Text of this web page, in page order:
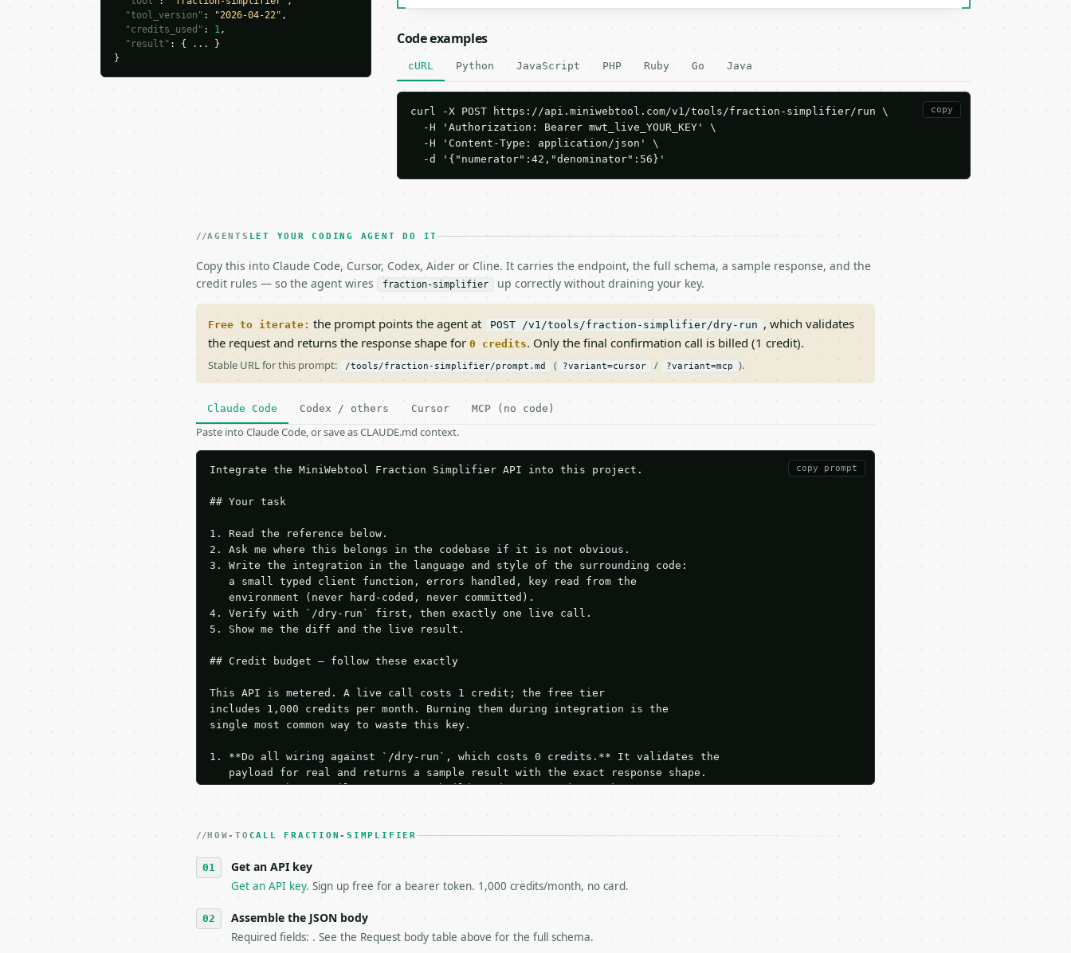
"tool_version" : "2026-04-22" ,
"credits_used" : 1,
"result" : { ... }
}
Code examples
cURL Python JavaScript PHP Ruby Go Java
copy
curl -X POST https://api.miniwebtool.com/v1/tools/fraction-simplifier/run \
  -H 'Authorization: Bearer mwt_live_YOUR_KEY' \
  -H 'Content-Type: application/json' \
  -d '{"numerator":42,"denominator":56}'
AGENTS LET YOUR CODING AGENT DO IT
Copy this into Claude Code, Cursor, Codex, Aider or Cline. It carries the endpoint, the full schema, a sample response, and the
credit rules — so the agent wires
fraction-simplifier up correctly without draining your key.
Free to iterate: the prompt points the agent at POST /v1/tools/fraction-simplifier/dry-run , which validates
the request and returns the response shape for 0 credits. Only the final confirmation call is billed (1 credit).
Stable URL for this prompt: /tools/fraction-simplifier/prompt.md ( ?variant=cursor / ?variant=mcp ).
Claude Code Codex / others Cursor MCP (no code)
Paste into Claude Code, or save as CLAUDE.md context.
copy prompt
Integrate the MiniWebtool Fraction Simplifier API into this project.
## Your task
1. Read the reference below.
2. Ask me where this belongs in the codebase if it is not obvious.
3. Write the integration in the language and style of the surrounding code:
   a small typed client function, errors handled, key read from the
   environment (never hard-coded, never committed).
4. Verify with `/dry-run` first, then exactly one live call.
5. Show me the diff and the live result.
## Credit budget — follow these exactly
This API is metered. A live call costs 1 credit; the free tier
includes 1,000 credits per month. Burning them during integration is the
single most common way to waste this key.
1. **Do all wiring against `/dry-run`, which costs 0 credits.** It validates the
   payload for real and returns a sample result with the exact response shape.
   Iterate there until your request builds and your parsing works.
3. **Never call the API from unit tests, examples, or a retry loop.** Assert
4. **On 4xx, fix the payload — do not retry.** The error body is RFC 7807
   `application/problem+json` and says exactly what is wrong.
6. **Read `X-MWT-Credits-Remaining`** on every response. If it drops below 50,
   stop making live calls and tell me.
7. If the integration needs repeated calls at runtime, **cache by input** — this
HOW-TO CALL FRACTION-SIMPLIFIER
Get an API key
Get an API key. Sign up free for a bearer token. 1,000 credits/month, no card.
Assemble the JSON body
Required fields: . See the Request body table above for the full schema.